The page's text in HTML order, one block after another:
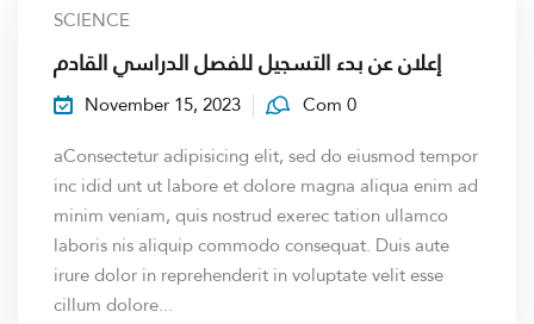
SCIENCE
إعلان عن بدء التسجيل للفصل الدراسي القادم
November 15, 2023
Com 0
aConsectetur adipisicing elit, sed do eiusmod tempor
inc idid unt ut labore et dolore magna aliqua enim ad
minim veniam, quis nostrud exerec tation ullamco
laboris nis aliquip commodo consequat. Duis aute
irure dolor in reprehenderit in voluptate velit esse
cillum dolore...